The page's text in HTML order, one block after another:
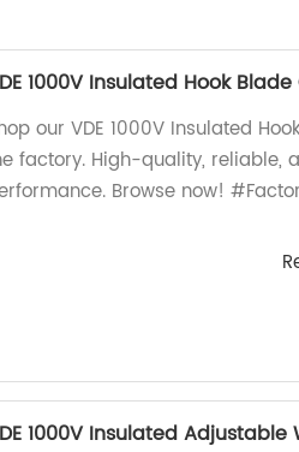
1000V Insulated Hook
our VDE 1000V Insulated
factory. High-quality, reliable,
Browse now!
1000V Insulated Adjustable